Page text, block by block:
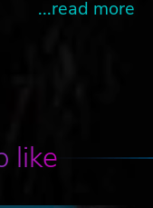
...read more
like